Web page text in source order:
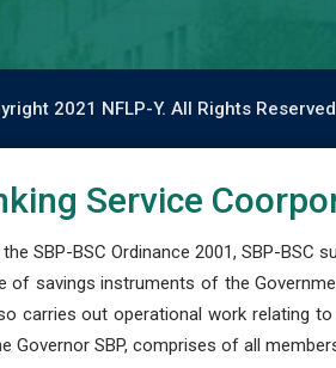
2021 NFLP-Y. All Rights
Service
SBP-BSC Ordinance 2001, SBP-
of savings instruments of the
carries out operational work relating
Governor SBP, comprises of all